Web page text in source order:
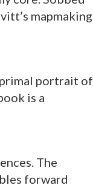
mapmaking
portrait of
is a
The
forward